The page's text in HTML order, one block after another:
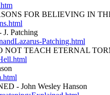
FOR BELIEVING IN
Patching
Patching.html
TEACH ETERNAL
- John Wesley Hanson